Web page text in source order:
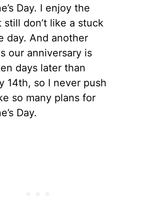
Day. I enjoy the
still don’t like a stuck
day. And another
our anniversary is
days later than
14th, so I never push
so many plans for
Day.